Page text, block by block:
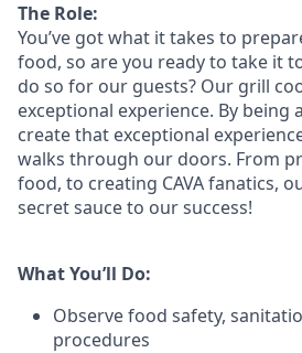
The Role:
You’ve got what it takes to
food, so are you ready to take it
do so for our guests? Our grill
exceptional experience. By being
create that exceptional
walks through our doors. From
food, to creating CAVA fanatics,
secret sauce to our success!
What You’ll Do:
Observe food safety,
procedures